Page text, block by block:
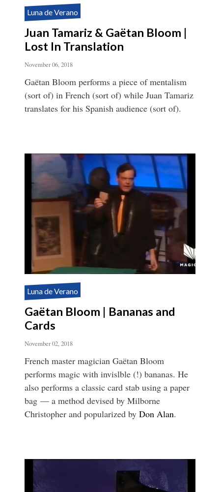
Luna de Verano
Juan Tamariz & Gaëtan Bloom |
Lost In Translation
November 06, 2018
Gaëtan Bloom performs a piece of mentalism
(sort of) in French (sort of) while Juan Tamariz
translates for his Spanish audience (sort of).
Luna de Verano
Gaëtan Bloom | Bananas and
Cards
November 02, 2018
French master magician Gaëtan Bloom
performs magic with invislble (!) bananas. He
also performs a classic card stab using a paper
bag — a method devised by Milborne
Christopher and popularized by Don Alan.